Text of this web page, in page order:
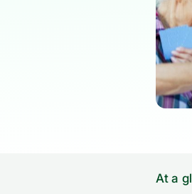
At a